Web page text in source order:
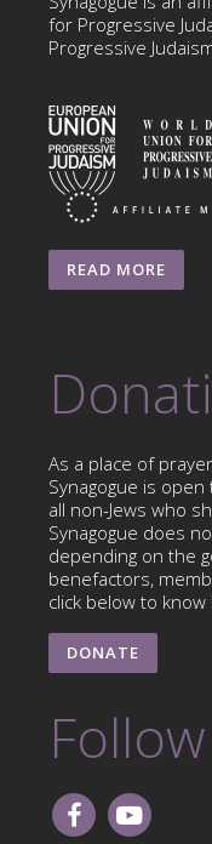
for Progressive
Progressive
READ MORE
As a place of
Synagogue is
all non-Jews who
Synagogue does
depending on the
benefactors,
click below to
DONATE